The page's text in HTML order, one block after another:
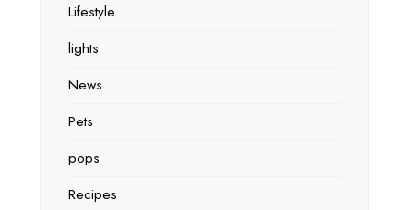
Lifestyle
lights
News
Pets
pops
Recipes